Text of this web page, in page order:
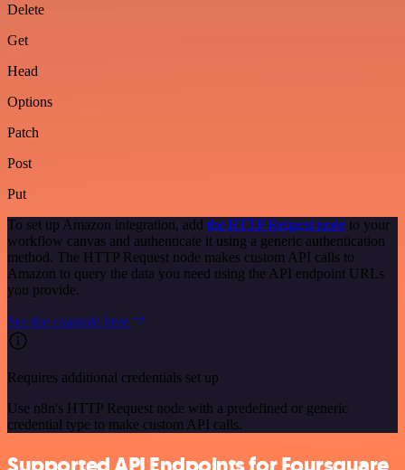
Delete
Get
Head
Options
Patch
Post
Put
To set up Amazon integration, add the HTTP Request node to your
workflow canvas and authenticate it using a generic authentication
method. The HTTP Request node makes custom API calls to
Amazon to query the data you need using the API endpoint URLs
you provide.
See the example here
Requires additional credentials set up
Use n8n's HTTP Request node with a predefined or generic
credential type to make custom API calls.